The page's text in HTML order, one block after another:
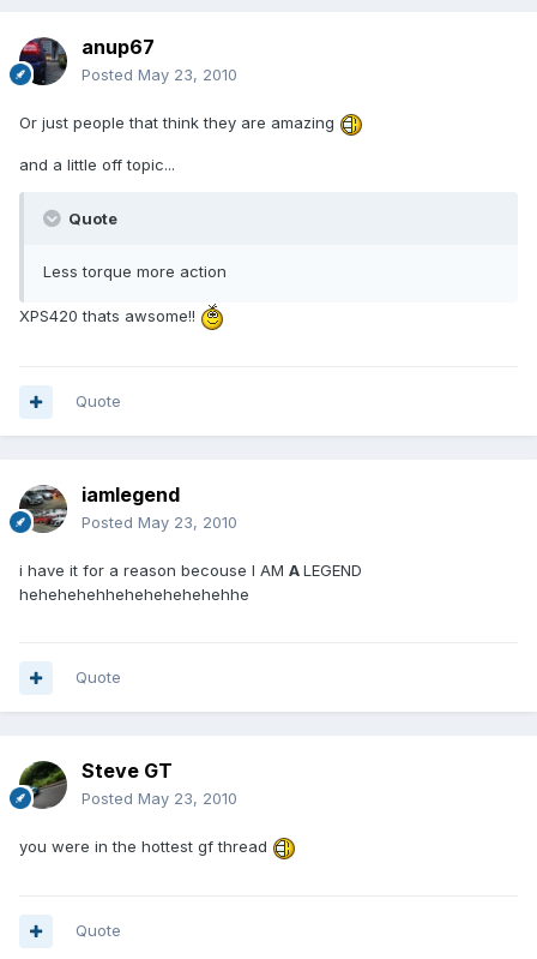
anup67
Posted May 23, 2010
Or just people that think they are amazing
and a little off topic...
Quote
Less torque more action
XPS420 thats awsome!!
Quote
iamlegend
Posted May 23, 2010
i have it for a reason becouse I AM ALEGEND
hehehehehhehehehehehehhe
Quote
Steve GT
Posted May 23, 2010
you were in the hottest gf thread
Quote